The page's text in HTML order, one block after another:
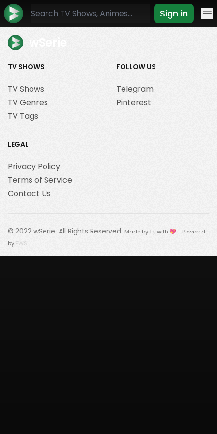
Sign in
TV SHOWS
TV Shows
TV Genres
TV Tags
FOLLOW US
Telegram
Pinterest
LEGAL
Privacy Policy
Terms of Service
Contact Us
© 2022 wSerie. All Rights Reserved. Made by Fywith 💖 - Powered
by FWS